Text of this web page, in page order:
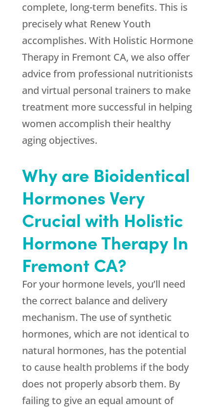
complete, long-term benefits. This is
precisely what Renew Youth
accomplishes. With Holistic Hormone
Therapy in Fremont CA, we also offer
advice from professional nutritionists
and virtual personal trainers to make
treatment more successful in helping
women accomplish their healthy
aging objectives.
Why are Bioidentical
Hormones Very
Crucial with Holistic
Hormone Therapy In
Fremont CA?
For your hormone levels, you’ll need
the correct balance and delivery
mechanism. The use of synthetic
hormones, which are not identical to
natural hormones, has the potential
to cause health problems if the body
does not properly absorb them. By
failing to give an equal amount of